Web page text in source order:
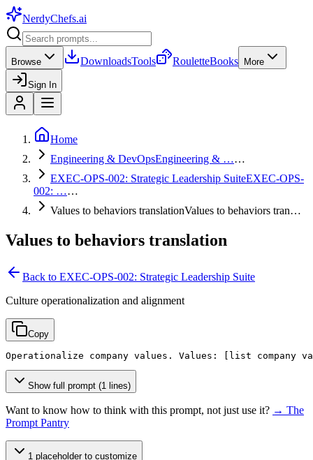
NerdyChefs.ai
Browse DownloadsTools RouletteBooks More
Sign In
Home
Engineering & DevOpsEngineering & ……
EXEC-OPS-002: Strategic Leadership SuiteEXEC-OPS-
002: ……
Values to behaviors translationValues to behaviors tran…
Values to behaviors translation
Back to EXEC-OPS-002: Strategic Leadership Suite
Culture operationalization and alignment
Copy
Operationalize company values. Values: [list company
Show full prompt (1 lines)
Want to know how to think with this prompt, not just use it? → The
Prompt Pantry
1 placeholderto customize